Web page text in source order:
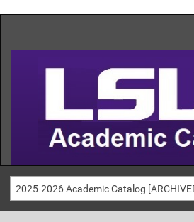
2025-2026 Academic Catalog